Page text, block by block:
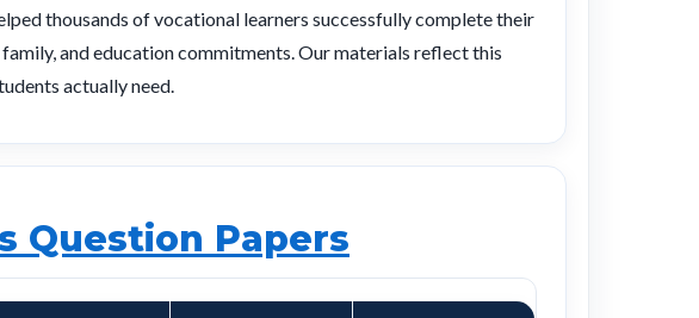
thousands of vocational learners successfully complete their
and education commitments. Our materials reflect this
actually need.
Question Papers